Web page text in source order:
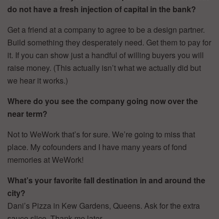
do not have a fresh injection of capital in the bank?
Get a friend at a company to agree to be a design partner.
Build something they desperately need. Get them to pay for
it. If you can show just a handful of willing buyers you will
raise money. (This actually isn’t what we actually did but
we hear it works.)
Where do you see the company going now over the
near term?
Not to WeWork that’s for sure. We’re going to miss that
place. My cofounders and I have many years of fond
memories at WeWork!
What’s your favorite fall destination in and around the
city?
Dani’s Pizza in Kew Gardens, Queens. Ask for the extra